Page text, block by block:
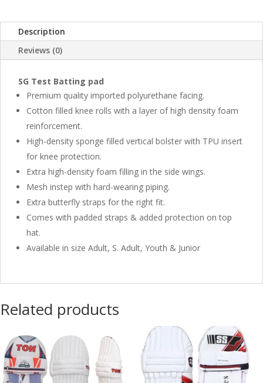
Description
Reviews (0)
SG Test Batting pad
Premium quality imported polyurethane facing.
Cotton filled knee rolls with a layer of high density foam
reinforcement.
High-density sponge filled vertical bolster with TPU insert
for knee protection.
Extra high-density foam filling in the side wings.
Mesh instep with hard-wearing piping.
Extra butterfly straps for the right fit.
Comes with padded straps & added protection on top
hat.
Available in size Adult, S. Adult, Youth & Junior
Related products